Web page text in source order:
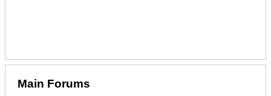
Main Forums